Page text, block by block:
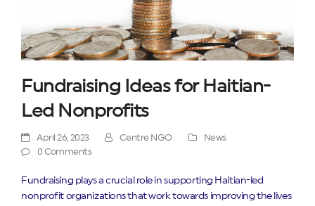
Fundraising Ideas for Haitian-
Led Nonprofits
April 26, 2023 Centre NGO
News
0 Comments
Fundraising plays a crucial role in supporting Haitian-led
nonprofit organizations that work towards improving the lives